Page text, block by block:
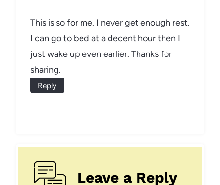
This is so for me. I never get enough rest.
I can go to bed at a decent hour then I
just wake up even earlier. Thanks for
sharing.
Reply
Leave a Reply